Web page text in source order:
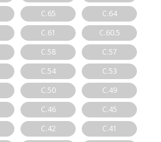
C.65
C.64
C.61
C.60.5
C.58
C.57
C.54
C.53
C.50
C.49
C.46
C.45
C.42
C.41